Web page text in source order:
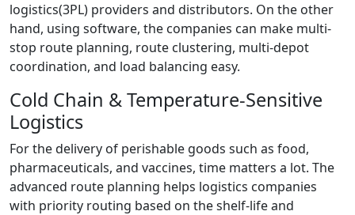
logistics(3PL) providers and distributors. On the other
hand, using software, the companies can make multi-
stop route planning, route clustering, multi-depot
coordination, and load balancing easy.
Cold Chain & Temperature-Sensitive
Logistics
For the delivery of perishable goods such as food,
pharmaceuticals, and vaccines, time matters a lot. The
advanced route planning helps logistics companies
with priority routing based on the shelf-life and